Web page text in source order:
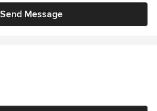
Send Message